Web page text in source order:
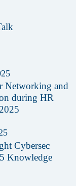
Networking and
during HR
Cybersec
Knowledge